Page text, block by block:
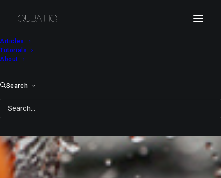
Articles
Tutorials
About
Search
Sun Ich: Purely Fruit